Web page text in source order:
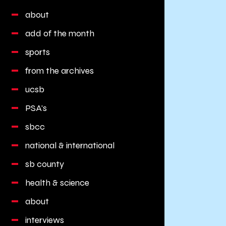
about
add of the month
sports
from the archives
ucsb
PSA's
sbcc
national & international
sb county
health & science
about
interviews